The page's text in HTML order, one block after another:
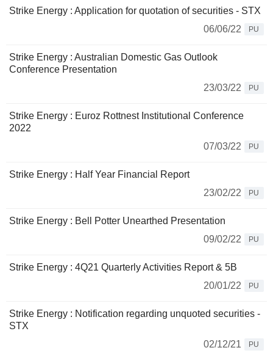
Strike Energy : Application for quotation of securities - STX
06/06/22
PU
Strike Energy : Australian Domestic Gas Outlook
Conference Presentation
23/03/22
PU
Strike Energy : Euroz Rottnest Institutional Conference
2022
07/03/22
PU
Strike Energy : Half Year Financial Report
23/02/22
PU
Strike Energy : Bell Potter Unearthed Presentation
09/02/22
PU
Strike Energy : 4Q21 Quarterly Activities Report & 5B
20/01/22
PU
Strike Energy : Notification regarding unquoted securities -
STX
02/12/21
PU